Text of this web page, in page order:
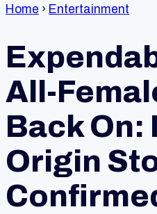
Home › Entertainment
All-
Back On:
Origin